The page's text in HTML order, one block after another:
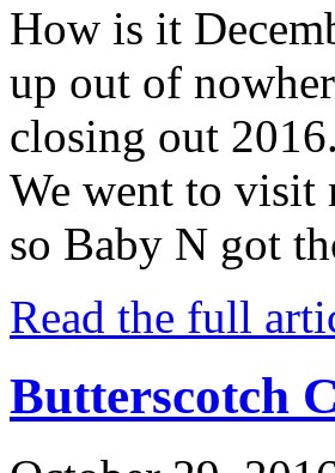
How is it
up out of
closing out
We went to visit
so Baby N got
Read the full
Butterscotch